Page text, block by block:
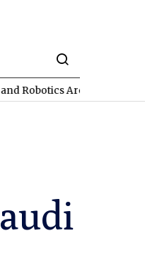
Triggering a Commodity